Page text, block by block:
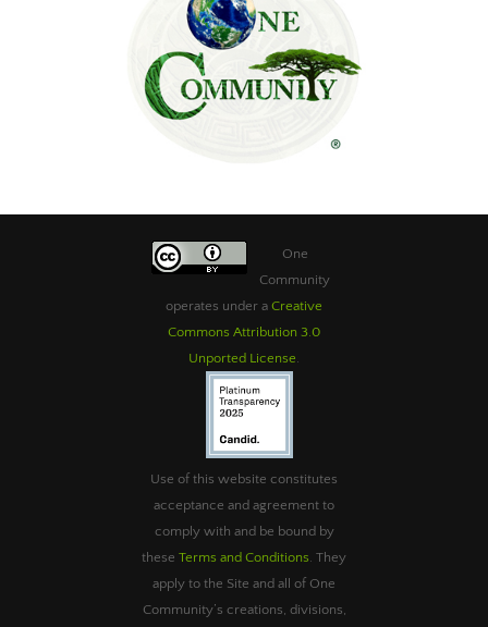
One
Community
operates under a Creative
Commons Attribution 3.0
Unported License
Use of this website constitutes
acceptance and agreement to
comply with and be bound by
these Terms and Conditions . They
apply to the Site and all of One
Community’s creations, divisions,